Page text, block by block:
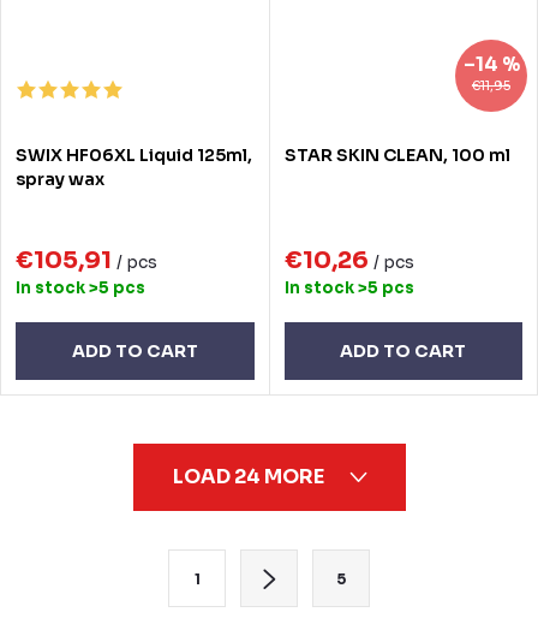
SWIX HF06XL Liquid 125ml,
spray wax
€105,91 / pcs
In stock>5 pcs
ADD TO CART
€11,95
–14 %
STAR SKIN CLEAN, 100 ml
€10,26 / pcs
In stock>5 pcs
ADD TO CART
LOAD 24 MORE
1 5